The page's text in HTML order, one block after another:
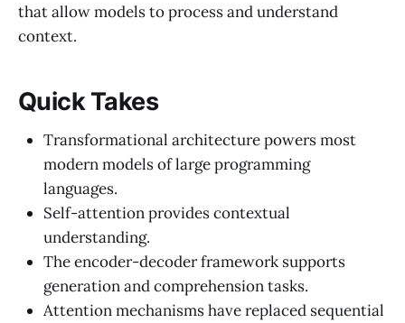
that allow models to process and understand
context.
Quick Takes
Transformational architecture powers most
modern models of large programming
languages.
Self-attention provides contextual
understanding.
The encoder-decoder framework supports
generation and comprehension tasks.
Attention mechanisms have replaced sequential